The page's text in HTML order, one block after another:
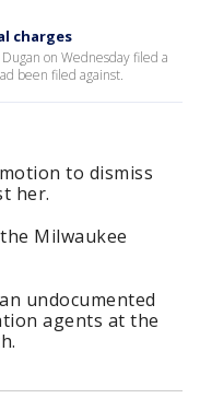
charges
on Wednesday filed a
been filed against.
to dismiss
her.
Milwaukee
undocumented
agents at the